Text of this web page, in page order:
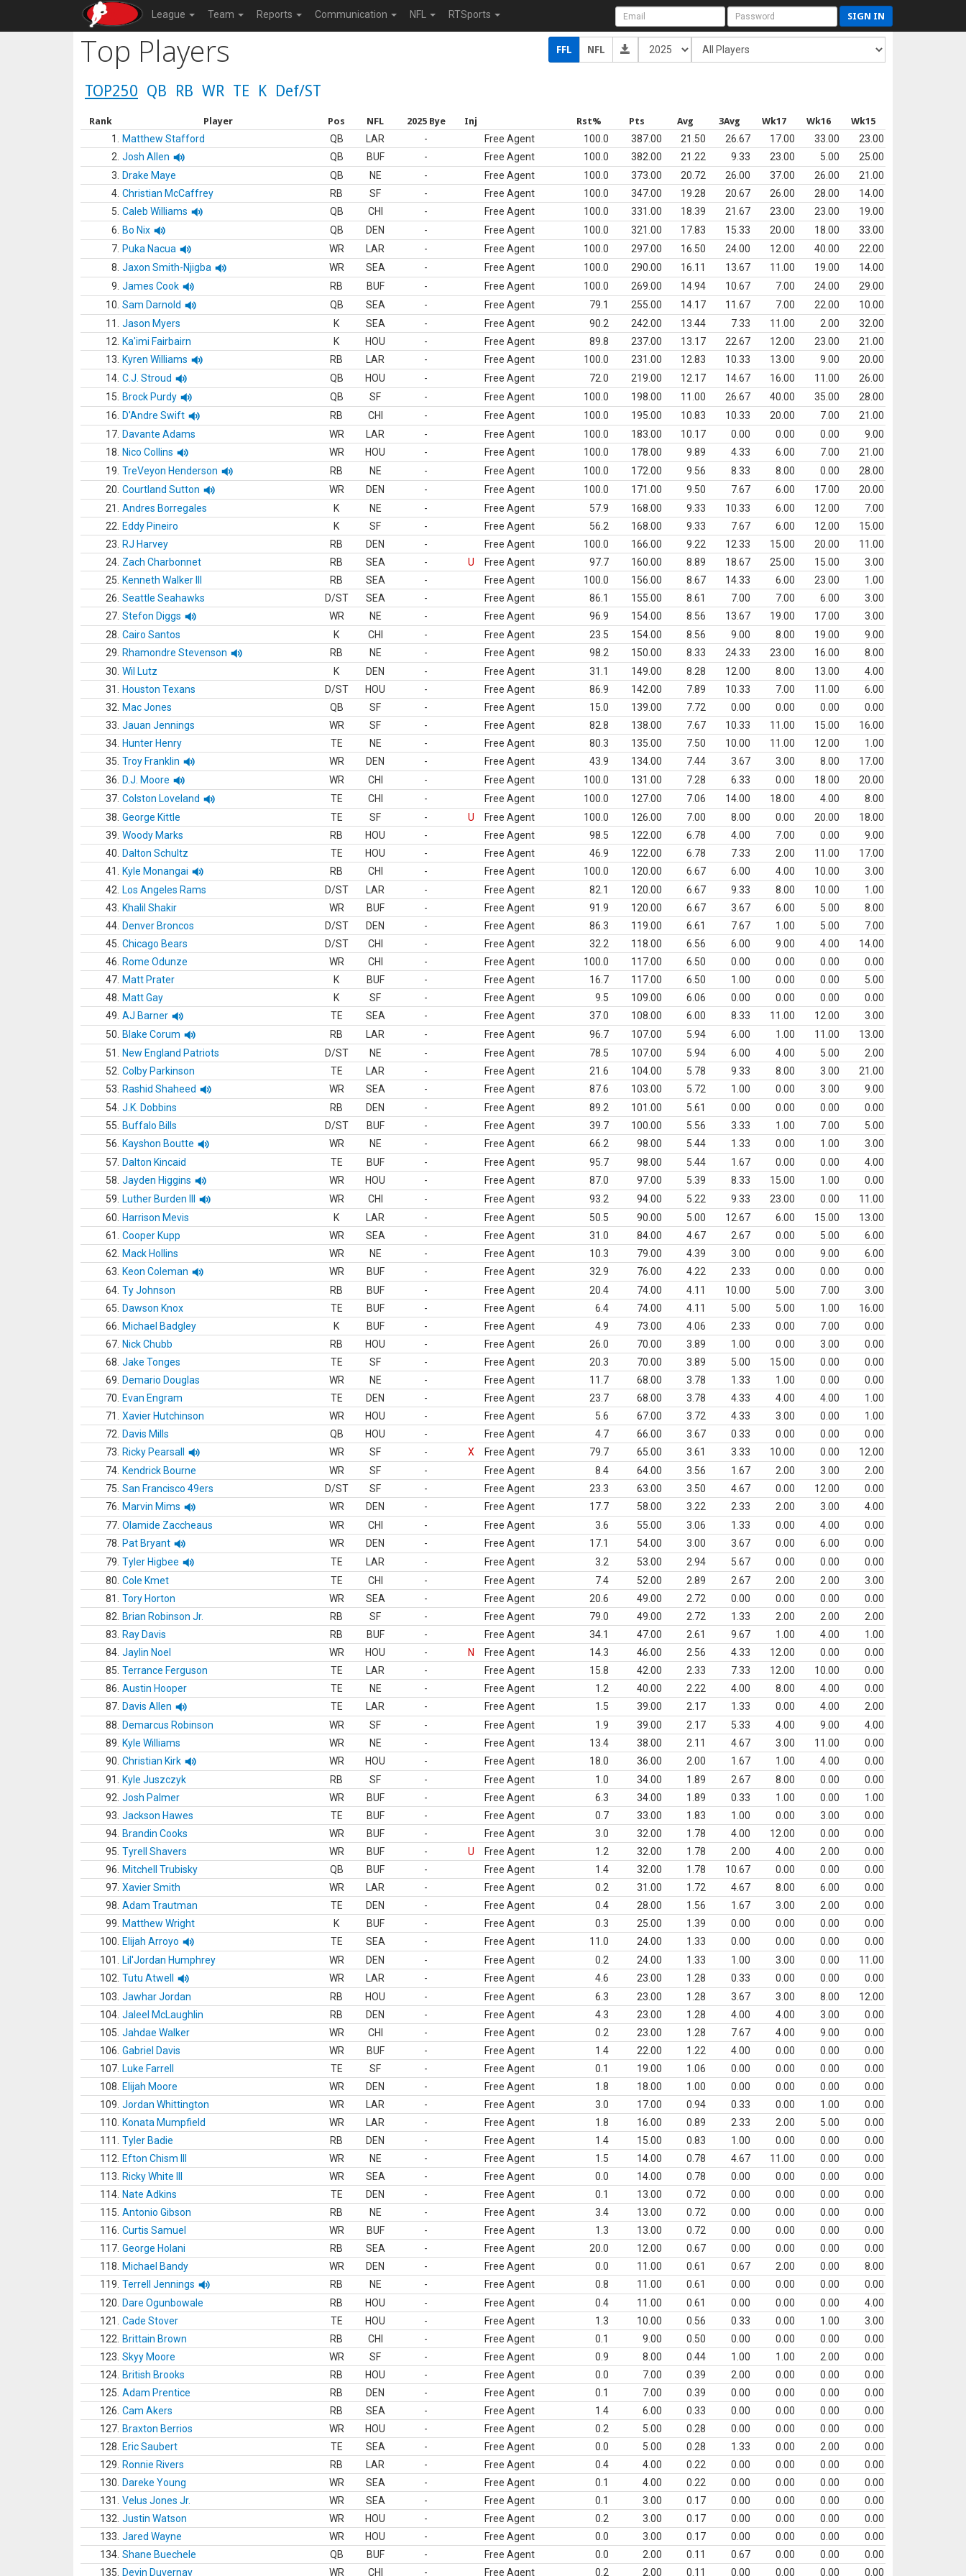
League Team Reports Communication NFL RTSports SIGN IN
Top Players FFL NFL
TOP250 QB RB WR TE K Def/ST
Rank Player Pos NFL 2025 Bye Inj Rst% Pts Avg 3Avg Wk17 Wk16 Wk15
1. Matthew Stafford QB LAR - Free Agent 100.0 387.00 21.50 26.67 17.00 33.00
23.00
2. Josh Allen QB BUF - Free Agent 100.0 382.00 21.22 9.33 23.00 5.00
25.00
3.
Drake Maye QB NE - Free Agent 100.0 373.00 20.72 26.00 37.00 26.00
21.00
4. Christian McCaffrey RB SF - Free Agent 100.0 347.00 19.28 20.67 26.00 28.00
14.00
5. Caleb Williams QB CHI - Free Agent 100.0 331.00 18.39 21.67 23.00 23.00
19.00
6.
Bo Nix QB DEN - Free Agent 100.0 321.00 17.83 15.33 20.00 18.00
33.00
7. Puka Nacua WR LAR - Free Agent 100.0 297.00 16.50 24.00 12.00 40.00
22.00
8. Jaxon Smith-Njigba WR SEA - Free Agent 100.0 290.00 16.11 13.67 11.00 19.00
14.00
9. James Cook RB BUF - Free Agent 100.0 269.00 14.94 10.67 7.00 24.00
29.00
10. Sam Darnold QB SEA - Free Agent 79.1 255.00 14.17 11.67 7.00 22.00
10.00
11.
Jason Myers K SEA - Free Agent 90.2 242.00 13.44 7.33 11.00 2.00
32.00
12.
Ka'imi Fairbairn K HOU - Free Agent 89.8 237.00 13.17 22.67 12.00 23.00
21.00
13.
Kyren Williams RB LAR - Free Agent 100.0 231.00 12.83 10.33 13.00 9.00
20.00
14. C.J. Stroud QB HOU - Free Agent 72.0 219.00 12.17 14.67 16.00 11.00
26.00
15.
Brock Purdy QB SF - Free Agent 100.0 198.00 11.00 26.67 40.00 35.00
28.00
16.
D'Andre Swift RB CHI - Free Agent 100.0 195.00 10.83 10.33 20.00 7.00
21.00
17. Davante Adams WR LAR - Free Agent 100.0 183.00 10.17 0.00 0.00 0.00
9.00
18.
Nico Collins WR HOU - Free Agent 100.0 178.00 9.89 4.33 6.00 7.00
21.00
19. TreVeyon Henderson RB NE - Free Agent 100.0 172.00 9.56 8.33 8.00 0.00
28.00
20. Courtland Sutton WR DEN - Free Agent 100.0 171.00 9.50 7.67 6.00 17.00
20.00
21.
Andres Borregales K NE - Free Agent 57.9 168.00 9.33 10.33 6.00 12.00
7.00
22.
Eddy Pineiro K SF - Free Agent 56.2 168.00 9.33 7.67 6.00 12.00
15.00
23.
RJ Harvey RB DEN - Free Agent 100.0 166.00 9.22 12.33 15.00 20.00
11.00
24. Zach Charbonnet RB SEA - U Free Agent 97.7 160.00 8.89 18.67 25.00 15.00
3.00
25.
Kenneth Walker III RB SEA - Free Agent 100.0 156.00 8.67 14.33 6.00 23.00
1.00
26. Seattle Seahawks D/ST SEA - Free Agent 86.1 155.00 8.61 7.00 7.00 6.00
3.00
27. Stefon Diggs WR NE - Free Agent 96.9 154.00 8.56 13.67 19.00 17.00
3.00
28. Cairo Santos K CHI - Free Agent 23.5 154.00 8.56 9.00 8.00 19.00
9.00
29.
Rhamondre Stevenson RB NE - Free Agent 98.2 150.00 8.33 24.33 23.00 16.00
8.00
30. Wil Lutz K DEN - Free Agent 31.1 149.00 8.28 12.00 8.00 13.00
4.00
31.
Houston Texans D/ST HOU - Free Agent 86.9 142.00 7.89 10.33 7.00 11.00
6.00
32.
Mac Jones QB SF - Free Agent 15.0 139.00 7.72 0.00 0.00 0.00
0.00
33. Jauan Jennings WR SF - Free Agent 82.8 138.00 7.67 10.33 11.00 15.00
16.00
34. Hunter Henry TE NE - Free Agent 80.3 135.00 7.50 10.00 11.00 12.00
1.00
35. Troy Franklin WR DEN - Free Agent 43.9 134.00 7.44 3.67 3.00 8.00
17.00
36.
D.J. Moore WR CHI - Free Agent 100.0 131.00 7.28 6.33 0.00 18.00
20.00
37. Colston Loveland TE CHI - Free Agent 100.0 127.00 7.06 14.00 18.00 4.00
8.00
38. George Kittle TE SF - U Free Agent 100.0 126.00 7.00 8.00 0.00 20.00
18.00
39. Woody Marks RB HOU - Free Agent 98.5 122.00 6.78 4.00 7.00 0.00
9.00
40.
Dalton Schultz TE HOU - Free Agent 46.9 122.00 6.78 7.33 2.00 11.00
17.00
41.
Kyle Monangai RB CHI - Free Agent 100.0 120.00 6.67 6.00 4.00 10.00
3.00
42.
Los Angeles Rams D/ST LAR - Free Agent 82.1 120.00 6.67 9.33 8.00 10.00
1.00
43.
Khalil Shakir WR BUF - Free Agent 91.9 120.00 6.67 3.67 6.00 5.00
8.00
44. Denver Broncos D/ST DEN - Free Agent 86.3 119.00 6.61 7.67 1.00 5.00
7.00
45. Chicago Bears D/ST CHI - Free Agent 32.2 118.00 6.56 6.00 9.00 4.00
14.00
46.
Rome Odunze WR CHI - Free Agent 100.0 117.00 6.50 0.00 0.00 0.00
0.00
47. Matt Prater K BUF - Free Agent 16.7 117.00 6.50 1.00 0.00 0.00
5.00
48.
Matt Gay K SF - Free Agent 9.5 109.00 6.06 0.00 0.00 0.00
0.00
49. AJ Barner TE SEA - Free Agent 37.0 108.00 6.00 8.33 11.00 12.00
3.00
50.
Blake Corum RB LAR - Free Agent 96.7 107.00 5.94 6.00 1.00 11.00
13.00
51.
New England Patriots D/ST NE - Free Agent 78.5 107.00 5.94 6.00 4.00 5.00
2.00
52. Colby Parkinson TE LAR - Free Agent 21.6 104.00 5.78 9.33 8.00 3.00
21.00
53.
Rashid Shaheed WR SEA - Free Agent 87.6 103.00 5.72 1.00 0.00 3.00
9.00
54. J.K. Dobbins RB DEN - Free Agent 89.2 101.00 5.61 0.00 0.00 0.00
0.00
55.
Buffalo Bills D/ST BUF - Free Agent 39.7 100.00 5.56 3.33 1.00 7.00
5.00
56.
Kayshon Boutte WR NE - Free Agent 66.2 98.00 5.44 1.33 0.00 1.00
3.00
57. Dalton Kincaid TE BUF - Free Agent 95.7 98.00 5.44 1.67 0.00 0.00
4.00
58. Jayden Higgins WR HOU - Free Agent 87.0 97.00 5.39 8.33 15.00 1.00
0.00
59.
Luther Burden III WR CHI - Free Agent 93.2 94.00 5.22 9.33 23.00 0.00
11.00
60.
Harrison Mevis K LAR - Free Agent 50.5 90.00 5.00 12.67 6.00 15.00
13.00
61.
Cooper Kupp WR SEA - Free Agent 31.0 84.00 4.67 2.67 0.00 5.00
6.00
62.
Mack Hollins WR NE - Free Agent 10.3 79.00 4.39 3.00 0.00 9.00
6.00
63.
Keon Coleman WR BUF - Free Agent 32.9 76.00 4.22 2.33 0.00 0.00
0.00
64. Ty Johnson RB BUF - Free Agent 20.4 74.00 4.11 10.00 5.00 7.00
3.00
65.
Dawson Knox TE BUF - Free Agent 6.4 74.00 4.11 5.00 5.00 1.00
16.00
66.
Michael Badgley K BUF - Free Agent 4.9 73.00 4.06 2.33 0.00 7.00
0.00
67. Nick Chubb RB HOU - Free Agent 26.0 70.00 3.89 1.00 0.00 3.00
0.00
68. Jake Tonges TE SF - Free Agent 20.3 70.00 3.89 5.00 15.00 0.00
0.00
69.
Demario Douglas WR NE - Free Agent 11.7 68.00 3.78 1.33 1.00 0.00
0.00
70.
Evan Engram TE DEN - Free Agent 23.7 68.00 3.78 4.33 4.00 4.00
1.00
71.
Xavier Hutchinson WR HOU - Free Agent 5.6 67.00 3.72 4.33 3.00 0.00
1.00
72.
Davis Mills QB HOU - Free Agent 4.7 66.00 3.67 0.33 0.00 0.00
0.00
73.
Ricky Pearsall WR SF - X Free Agent 79.7 65.00 3.61 3.33 10.00 0.00
12.00
74. Kendrick Bourne WR SF - Free Agent 8.4 64.00 3.56 1.67 2.00 3.00
2.00
75. San Francisco 49ers D/ST SF - Free Agent 23.3 63.00 3.50 4.67 0.00 12.00
0.00
76.
Marvin Mims WR DEN - Free Agent 17.7 58.00 3.22 2.33 2.00 3.00
4.00
77. Olamide Zaccheaus WR CHI - Free Agent 3.6 55.00 3.06 1.33 0.00 4.00
0.00
78.
Pat Bryant WR DEN - Free Agent 17.1 54.00 3.00 3.67 0.00 6.00
0.00
79. Tyler Higbee TE LAR - Free Agent 3.2 53.00 2.94 5.67 0.00 0.00
0.00
80. Cole Kmet TE CHI - Free Agent 7.4 52.00 2.89 2.67 2.00 2.00
3.00
81.
Tory Horton WR SEA - Free Agent 20.6 49.00 2.72 0.00 0.00 0.00
0.00
82.
Brian Robinson Jr. RB SF - Free Agent 79.0 49.00 2.72 1.33 2.00 2.00
2.00
83.
Ray Davis RB BUF - Free Agent 34.1 47.00 2.61 9.67 1.00 4.00
1.00
84. Jaylin Noel WR HOU - N Free Agent 14.3 46.00 2.56 4.33 12.00 0.00
0.00
85. Terrance Ferguson TE LAR - Free Agent 15.8 42.00 2.33 7.33 12.00 10.00
0.00
86. Austin Hooper TE NE - Free Agent 1.2 40.00 2.22 4.00 8.00 4.00
0.00
87. Davis Allen TE LAR - Free Agent 1.5 39.00 2.17 1.33 0.00 4.00
2.00
88.
Demarcus Robinson WR SF - Free Agent 1.9 39.00 2.17 5.33 4.00 9.00
4.00
89.
Kyle Williams WR NE - Free Agent 13.4 38.00 2.11 4.67 3.00 11.00
0.00
90. Christian Kirk WR HOU - Free Agent 18.0 36.00 2.00 1.67 1.00 4.00
0.00
91.
Kyle Juszczyk RB SF - Free Agent 1.0 34.00 1.89 2.67 8.00 0.00
0.00
92. Josh Palmer WR BUF - Free Agent 6.3 34.00 1.89 0.33 1.00 0.00
1.00
93. Jackson Hawes TE BUF - Free Agent 0.7 33.00 1.83 1.00 0.00 3.00
0.00
94. Brandin Cooks WR BUF - Free Agent 3.0 32.00 1.78 4.00 12.00 0.00
0.00
95. Tyrell Shavers WR BUF - U Free Agent 1.2 32.00 1.78 2.00 4.00 2.00
0.00
96.
Mitchell Trubisky QB BUF - Free Agent 1.4 32.00 1.78 10.67 0.00 0.00
0.00
97. Xavier Smith WR LAR - Free Agent 0.2 31.00 1.72 4.67 8.00 6.00
0.00
98. Adam Trautman TE DEN - Free Agent 0.4 28.00 1.56 1.67 3.00 2.00
0.00
99.
Matthew Wright K BUF - Free Agent 0.3 25.00 1.39 0.00 0.00 0.00
0.00
100.
Elijah Arroyo TE SEA - Free Agent 11.0 24.00 1.33 0.00 0.00 0.00
0.00
101.
Lil'Jordan Humphrey WR DEN - Free Agent 0.2 24.00 1.33 1.00 3.00 0.00
11.00
102. Tutu Atwell WR LAR - Free Agent 4.6 23.00 1.28 0.33 0.00 0.00
0.00
103. Jawhar Jordan RB HOU - Free Agent 6.3 23.00 1.28 3.67 3.00 8.00
12.00
104. Jaleel McLaughlin RB DEN - Free Agent 4.3 23.00 1.28 4.00 4.00 3.00
0.00
105. Jahdae Walker WR CHI - Free Agent 0.2 23.00 1.28 7.67 4.00 9.00
0.00
106. Gabriel Davis WR BUF - Free Agent 1.4 22.00 1.22 4.00 0.00 0.00
0.00
107. Luke Farrell TE SF - Free Agent 0.1 19.00 1.06 0.00 0.00 0.00
0.00
108.
Elijah Moore WR DEN - Free Agent 1.8 18.00 1.00 0.00 0.00 0.00
0.00
109. Jordan Whittington WR LAR - Free Agent 3.0 17.00 0.94 0.33 0.00 1.00
0.00
110.
Konata Mumpfield WR LAR - Free Agent 1.8 16.00 0.89 2.33 2.00 5.00
0.00
111.
Tyler Badie RB DEN - Free Agent 1.4 15.00 0.83 1.00 0.00 0.00
0.00
112.
Efton Chism III WR NE - Free Agent 1.5 14.00 0.78 4.67 11.00 0.00
0.00
113.
Ricky White III WR SEA - Free Agent 0.0 14.00 0.78 0.00 0.00 0.00
0.00
114. Nate Adkins TE DEN - Free Agent 0.1 13.00 0.72 0.00 0.00 0.00
0.00
115. Antonio Gibson RB NE - Free Agent 3.4 13.00 0.72 0.00 0.00 0.00
0.00
116. Curtis Samuel WR BUF - Free Agent 1.3 13.00 0.72 0.00 0.00 0.00
0.00
117. George Holani RB SEA - Free Agent 20.0 12.00 0.67 0.00 0.00 0.00
0.00
118.
Michael Bandy WR DEN - Free Agent 0.0 11.00 0.61 0.67 2.00 0.00
8.00
119. Terrell Jennings RB NE - Free Agent 0.8 11.00 0.61 0.00 0.00 0.00
0.00
120.
Dare Ogunbowale RB HOU - Free Agent 0.4 11.00 0.61 0.00 0.00 0.00
4.00
121.
Cade Stover TE HOU - Free Agent 1.3 10.00 0.56 0.33 0.00 1.00
3.00
122.
Brittain Brown RB CHI - Free Agent 0.1 9.00 0.50 0.00 0.00 0.00
0.00
123. Skyy Moore WR SF - Free Agent 0.9 8.00 0.44 1.00 1.00 2.00
0.00
124. British Brooks RB HOU - Free Agent 0.0 7.00 0.39 2.00 0.00 0.00
0.00
125. Adam Prentice RB DEN - Free Agent 0.1 7.00 0.39 0.00 0.00 0.00
0.00
126. Cam Akers RB SEA - Free Agent 1.4 6.00 0.33 0.00 0.00 0.00
0.00
127. Braxton Berrios WR HOU - Free Agent 0.2 5.00 0.28 0.00 0.00 0.00
0.00
128.
Eric Saubert TE SEA - Free Agent 0.0 5.00 0.28 1.33 0.00 2.00
0.00
129.
Ronnie Rivers RB LAR - Free Agent 0.4 4.00 0.22 0.00 0.00 0.00
0.00
130.
Dareke Young WR SEA - Free Agent 0.1 4.00 0.22 0.00 0.00 0.00
0.00
131.
Velus Jones Jr. WR SEA - Free Agent 0.1 3.00 0.17 0.00 0.00 0.00
0.00
132. Justin Watson WR HOU - Free Agent 0.2 3.00 0.17 0.00 0.00 0.00
0.00
133. Jared Wayne WR HOU - Free Agent 0.0 3.00 0.17 0.00 0.00 0.00
0.00
134. Shane Buechele QB BUF - Free Agent 0.0 2.00 0.11 0.67 0.00 0.00
0.00
135.
Devin Duvernay WR CHI - Free Agent 0.2 2.00 0.11 0.00 0.00 0.00 0.00